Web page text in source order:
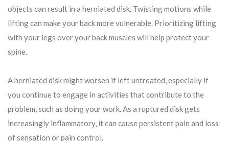
objects can result in a herniated disk. Twisting motions while
lifting can make your back more vulnerable. Prioritizing lifting
with your legs over your back muscles will help protect your
spine.
A herniated disk might worsen if left untreated, especially if
you continue to engage in activities that contribute to the
problem, such as doing your work. As a ruptured disk gets
increasingly inflammatory, it can cause persistent pain and loss
of sensation or pain control.